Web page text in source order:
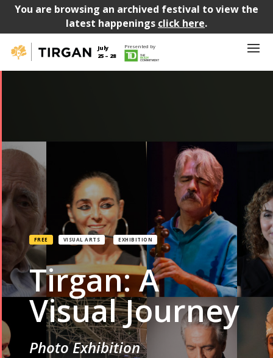
You are browsing an archived festival to view the
latest happenings click here.
July
25 – 28
Presented by
FREE VISUAL ARTS EXHIBITION
Tirgan: A
Visual Journey
Photo Exhibition